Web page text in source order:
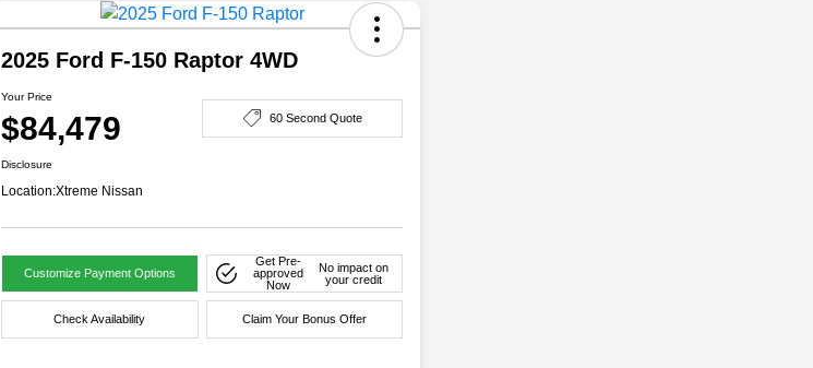
2025 Ford F-150 Raptor 4WD
Your Price
$84,479 60 Second Quote
Disclosure
Location:Xtreme Nissan
Customize Payment Options
Get Pre-
approved
Now
No impact on
your credit
Check Availability Claim Your Bonus Offer